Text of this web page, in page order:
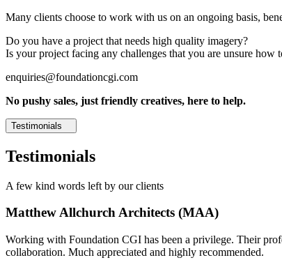
Many clients choose to work with us on an ongoing basis,
Do you have a project that needs high quality imagery?
Is your project facing any challenges that you are unsure how
enquiries@foundationcgi.com
No pushy sales, just friendly creatives, here to help.
Testimonials
Testimonials
A few kind words left by our clients
Matthew Allchurch Architects (MAA)
Working with Foundation CGI has been a privilege. Their
collaboration. Much appreciated and highly recommended.